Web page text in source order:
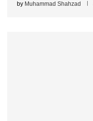
by Muhammad Shahzad